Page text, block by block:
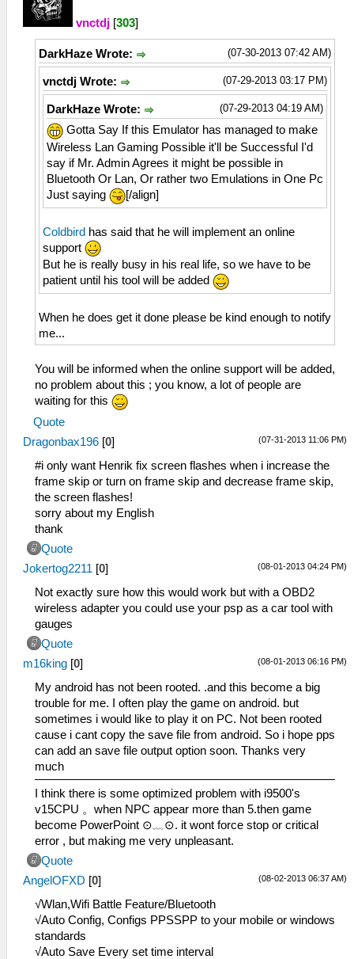
vnctdj [303]
(07-30-2013 07:42 AM)
DarkHaze Wrote:
(07-29-2013 03:17 PM)
vnctdj Wrote:
(07-29-2013 04:19 AM)
DarkHaze Wrote:
Gotta Say If this Emulator has managed to make
Wireless Lan Gaming Possible it'll be Successful I'd
say if Mr. Admin Agrees it might be possible in
Bluetooth Or Lan, Or rather two Emulations in One Pc
Just saying
[/align]
Coldbird has said that he will implement an online
support
But he is really busy in his real life, so we have to be
patient until his tool will be added
When he does get it done please be kind enough to notify
me...
You will be informed when the online support will be added,
no problem about this ; you know, a lot of people are
waiting for this
Quote
(07-31-2013 11:06 PM)
Dragonbax196 [0]
#i only want Henrik fix screen flashes when i increase the
frame skip or turn on frame skip and decrease frame skip,
the screen flashes!
sorry about my English
thank
Quote
(08-01-2013 04:24 PM)
Jokertog2211 [0]
Not exactly sure how this would work but with a OBD2
wireless adapter you could use your psp as a car tool with
gauges
Quote
(08-01-2013 06:16 PM)
m16king [0]
My android has not been rooted. .and this become a big
trouble for me. I often play the game on android. but
sometimes i would like to play it on PC. Not been rooted
cause i cant copy the save file from android. So i hope pps
can add an save file output option soon. Thanks very
much
I think there is some optimized problem with i9500's
v15CPU 。when NPC appear more than 5.then game
become PowerPoint ⊙﹏⊙. it wont force stop or critical
error , but making me very unpleasant.
Quote
(08-02-2013 06:37 AM)
AngelOFXD [0]
√Wlan,Wifi Battle Feature/Bluetooth
√Auto Config, Configs PPSSPP to your mobile or windows
standards
√Auto Save Every set time interval